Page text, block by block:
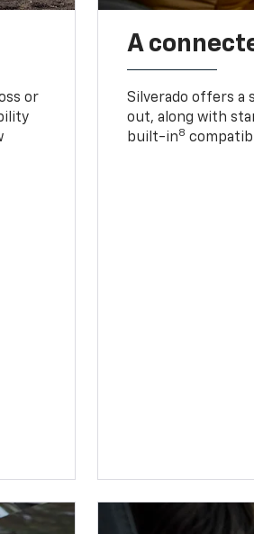
or
A
Silverado offers a
out, along with
built-in8